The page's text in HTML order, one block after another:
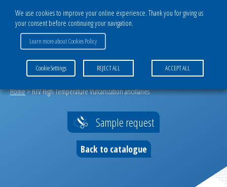
MENU
Home>HTV High Temperature Vulcanization ancillaries
Sample request
Back to catalogue
We use cookies to improve your online experience. Thank you for giving us
your consent before continuing your navigation.
Learn more about Cookies Policy
Cookie Settings REJECT ALL ACCEPT ALL